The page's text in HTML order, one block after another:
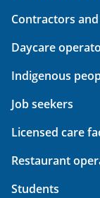
Contractors
Daycare
Indigenous
Job seekers
Licensed care
Restaurant
Students